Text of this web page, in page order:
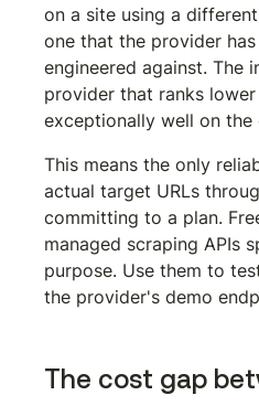
on a site using a
one that the provider
engineered against. The
provider that ranks
exceptionally well on the
This means the only
actual target URLs
committing to a plan.
managed scraping APIs
purpose. Use them to
the provider's demo
The cost gap